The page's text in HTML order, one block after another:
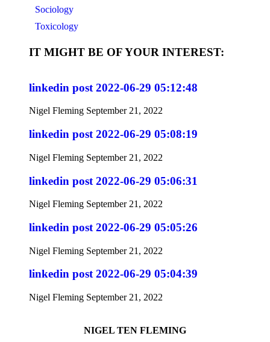
Sociology
Toxicology
IT MIGHT BE OF YOUR INTEREST:
linkedin post 2022-06-29 05:12:48
Nigel Fleming September 21, 2022
linkedin post 2022-06-29 05:08:19
Nigel Fleming September 21, 2022
linkedin post 2022-06-29 05:06:31
Nigel Fleming September 21, 2022
linkedin post 2022-06-29 05:05:26
Nigel Fleming September 21, 2022
linkedin post 2022-06-29 05:04:39
Nigel Fleming September 21, 2022
NIGEL TEN FLEMING